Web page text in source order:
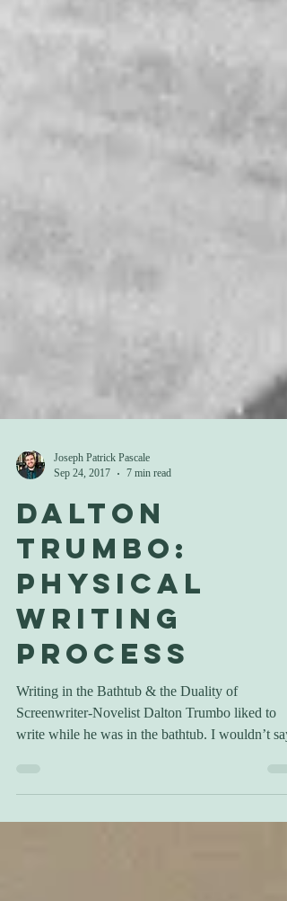
Sep 24, 2017
7 min read
Dalton
Trumbo:
Physical
Writing
Process
Writing in the Bathtub & the Duality of
Screenwriter-Novelist Dalton Trumbo liked to